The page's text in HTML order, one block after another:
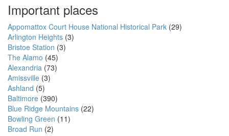
Important places
Appomattox Court House National Historical Park (29)
Arlington Heights (3)
Bristoe Station (3)
The Alamo (45)
Alexandria (73)
Amissville (3)
Ashland (5)
Baltimore (390)
Blue Ridge Mountains (22)
Bowling Green (11)
Broad Run (2)